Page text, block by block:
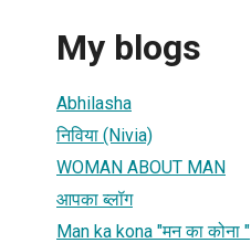
My blogs
Abhilasha
निविया (Nivia)
WOMAN ABOUT MAN
आपका ब्लॉग
Man ka kona "मन का कोना "